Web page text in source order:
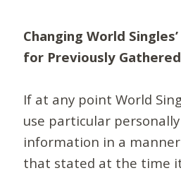
Changing World
for Previously
If at any point World
use particular
information in a
that stated at the time